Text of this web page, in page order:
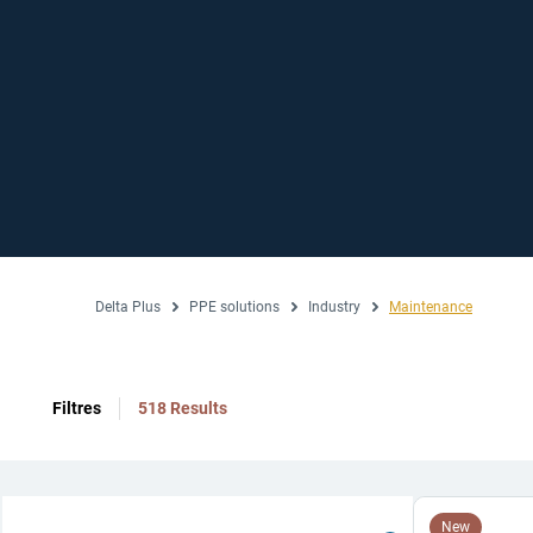
Delta Plus PPE solutions Industry Maintenance
Filtres 518 Results
New